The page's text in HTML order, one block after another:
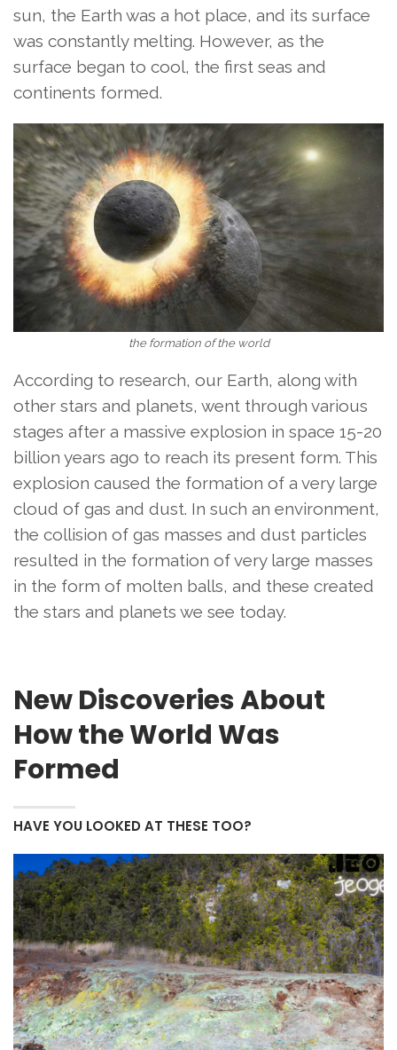
sun, the Earth was a hot place, and its surface
was constantly melting. However, as the
surface began to cool, the first seas and
continents formed.
the formation of the world
According to research, our Earth, along with
other stars and planets, went through various
stages after a massive explosion in space 15-20
billion years ago to reach its present form. This
explosion caused the formation of a very large
cloud of gas and dust. In such an environment,
the collision of gas masses and dust particles
resulted in the formation of very large masses
in the form of molten balls, and these created
the stars and planets we see today.
New Discoveries About
How the World Was
Formed
HAVE YOU LOOKED AT THESE TOO?